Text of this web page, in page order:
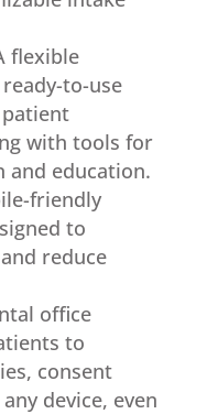
to-use
with tools for
and education.
friendly
to
reduce
office
to
consent
device, even